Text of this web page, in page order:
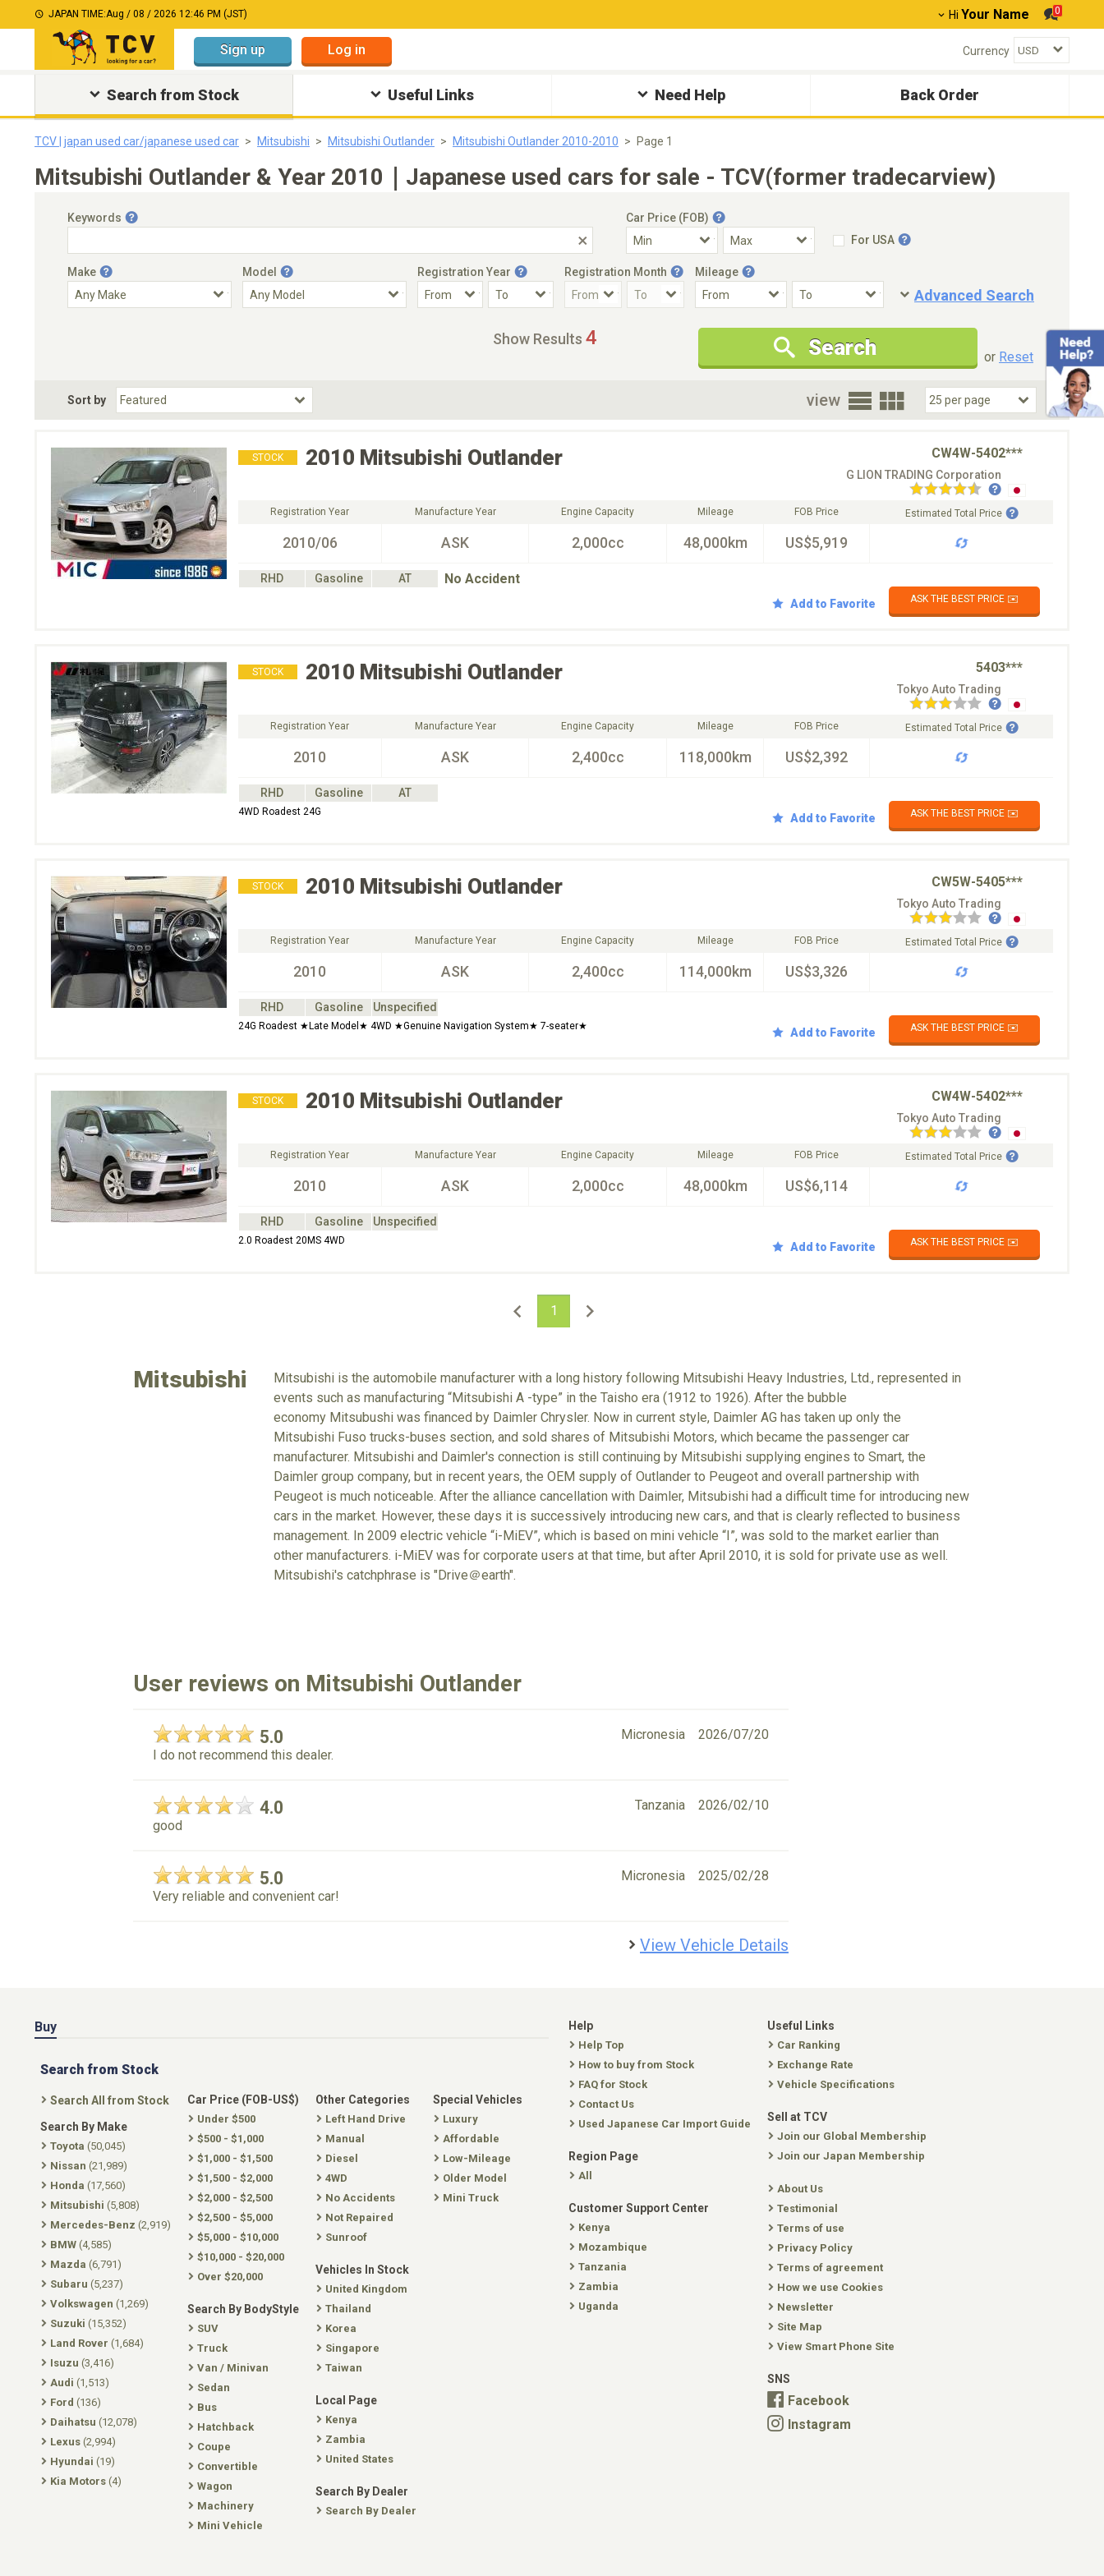
JAPAN TIME:Aug / 08 / 2026 12:46 PM (JST) Hi Your Name 0
Sign up Log in Currency
Search from Stock Useful Links Need Help Back Order
TCV | japan used car/japanese used car Mitsubishi Mitsubishi Outlander Mitsubishi Outlander 2010-2010 Page 1
Mitsubishi Outlander & Year 2010｜Japanese used cars for sale - TCV(former tradecarview)
Keywords
Car Price (FOB)
For USA
Make Model Registration Year Registration Month Mileage
Advanced Search
Condition
New Cars Only
Special Price
Choose Fuel Type
Choose BodyStyle
Show Results 4 Search or Reset
Sort by view
STOCK 2010 Mitsubishi Outlander CW4W-5402***
G LION TRADING Corporation
Registration Year
2010/06
Manufacture Year
ASK
Engine Capacity
2,000cc
Mileage
48,000km
FOB Price
US$5,919
Estimated Total Price
RHD Gasoline AT No Accident
Add to Favorite ASK THE BEST PRICE ✉️
STOCK 2010 Mitsubishi Outlander 5403***
Tokyo Auto Trading
Registration Year
2010
Manufacture Year
ASK
Engine Capacity
2,400cc
Mileage
118,000km
FOB Price
US$2,392
Estimated Total Price
RHD Gasoline AT
4WD Roadest 24G Add to Favorite ASK THE BEST PRICE ✉️
STOCK 2010 Mitsubishi Outlander CW5W-5405***
Tokyo Auto Trading
Registration Year
2010
Manufacture Year
ASK
Engine Capacity
2,400cc
Mileage
114,000km
FOB Price
US$3,326
Estimated Total Price
RHD Gasoline Unspecified
24G Roadest ★Late Model★ 4WD ★Genuine Navigation System★ 7-seater★ Add to Favorite ASK THE BEST PRICE ✉️
STOCK 2010 Mitsubishi Outlander CW4W-5402***
Tokyo Auto Trading
Registration Year
2010
Manufacture Year
ASK
Engine Capacity
2,000cc
Mileage
48,000km
FOB Price
US$6,114
Estimated Total Price
RHD Gasoline Unspecified
2.0 Roadest 20MS 4WD Add to Favorite ASK THE BEST PRICE ✉️
1
Mitsubishi
Mitsubishi is the automobile manufacturer with a long history following Mitsubishi Heavy Industries, Ltd., represented in
events such as manufacturing “Mitsubishi A -type” in the Taisho era (1912 to 1926). After the bubble
economy Mitsubushi was financed by Daimler Chrysler. Now in current style, Daimler AG has taken up only the
Mitsubishi Fuso trucks-buses section, and sold shares of Mitsubishi Motors, which became the passenger car
manufacturer. Mitsubishi and Daimler's connection is still continuing by Mitsubishi supplying engines to Smart, the
Daimler group company, but in recent years, the OEM supply of Outlander to Peugeot and overall partnership with
Peugeot is much noticeable. After the alliance cancellation with Daimler, Mitsubishi had a difficult time for introducing new
cars in the market. However, these days it is successively introducing new cars, and that is clearly reflected to business
management. In 2009 electric vehicle “i-MiEV”, which is based on mini vehicle “I”, was sold to the market earlier than
other manufacturers. i-MiEV was for corporate users at that time, but after April 2010, it is sold for private use as well.
Mitsubishi's catchphrase is "Drive＠earth".
User reviews on Mitsubishi Outlander
5.0 2026/07/20
Micronesia
I do not recommend this dealer.
4.0 2026/02/10
Tanzania
good
5.0 2025/02/28
Micronesia
Very reliable and convenient car!
View Vehicle Details
Buy
Search from Stock
Search All from Stock
Search By Make
Toyota (50,045)
Nissan (21,989)
Honda (17,560)
Mitsubishi (5,808)
Mercedes-Benz (2,919)
BMW (4,585)
Mazda (6,791)
Subaru (5,237)
Volkswagen (1,269)
Suzuki (15,352)
Land Rover (1,684)
Isuzu (3,416)
Audi (1,513)
Ford (136)
Daihatsu (12,078)
Lexus (2,994)
Hyundai (19)
Kia Motors (4)
Car Price (FOB-US$)
Under $500
$500 - $1,000
$1,000 - $1,500
$1,500 - $2,000
$2,000 - $2,500
$2,500 - $5,000
$5,000 - $10,000
$10,000 - $20,000
Over $20,000
Search By BodyStyle
SUV
Truck
Van / Minivan
Sedan
Bus
Hatchback
Coupe
Convertible
Wagon
Machinery
Mini Vehicle
Other Categories
Left Hand Drive
Manual
Diesel
4WD
No Accidents
Not Repaired
Sunroof
Vehicles In Stock
United Kingdom
Thailand
Korea
Singapore
Taiwan
Local Page
Kenya
Zambia
United States
Search By Dealer
Search By Dealer
Special Vehicles
Luxury
Affordable
Low-Mileage
Older Model
Mini Truck
Help
Help Top
How to buy from Stock
FAQ for Stock
Contact Us
Used Japanese Car Import Guide
Region Page
All
Customer Support Center
Kenya
Mozambique
Tanzania
Zambia
Uganda
Useful Links
Car Ranking
Exchange Rate
Vehicle Specifications
Sell at TCV
Join our Global Membership
Join our Japan Membership
About Us
Testimonial
Terms of use
Privacy Policy
Terms of agreement
How we use Cookies
Newsletter
Site Map
View Smart Phone Site
SNS
Facebook
Instagram